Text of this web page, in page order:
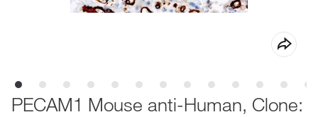
PECAM1 Mouse anti-Human, Clone: